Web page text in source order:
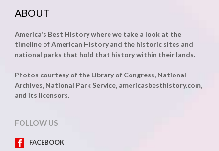
ABOUT
America's Best History where we take a look at the
timeline of American History and the historic sites and
national parks that hold that history within their lands.
Photos courtesy of the Library of Congress, National
Archives, National Park Service, americasbesthistory.com,
and its licensors.
FOLLOW US
FACEBOOK